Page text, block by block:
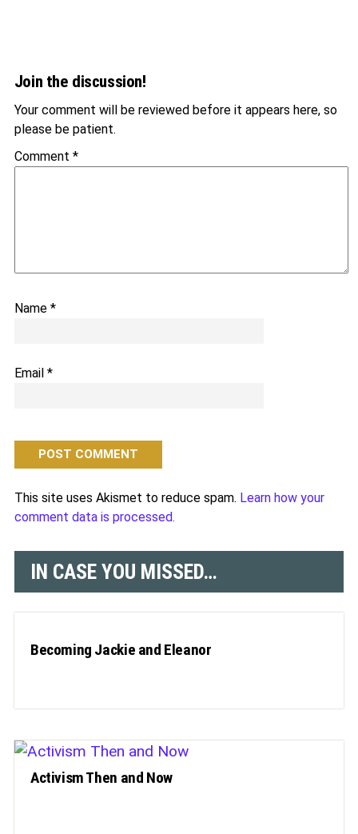
Join the discussion!
Your comment will be reviewed before it appears here, so
please be patient.
Comment *
Name *
Email *
This site uses Akismet to reduce spam. Learn how your
comment data is processed.
IN CASE YOU MISSED…
Becoming Jackie and Eleanor
Activism Then and Now